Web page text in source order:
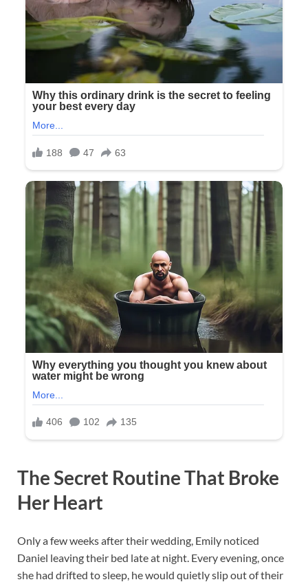
The Secret Routine That Broke
Her Heart
Only a few weeks after their wedding, Emily noticed
Daniel leaving their bed late at night. Every evening, once
she had drifted to sleep, he would quietly slip out of their